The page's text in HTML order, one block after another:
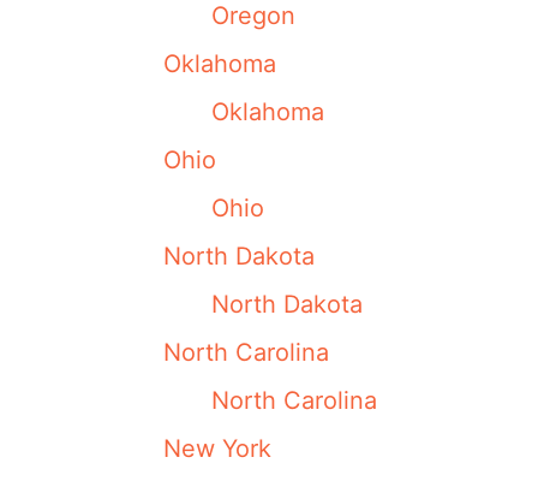
Oregon
Oklahoma
Oklahoma
Ohio
Ohio
North Dakota
North Dakota
North Carolina
North Carolina
New York